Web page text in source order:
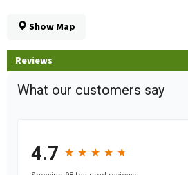
Show Map
Reviews